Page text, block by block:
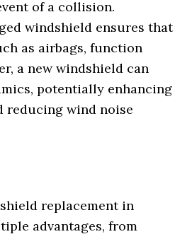
of a collision.
windshield ensures that
as airbags, function
a new windshield can
potentially enhancing
reducing wind noise
replacement in
advantages, from